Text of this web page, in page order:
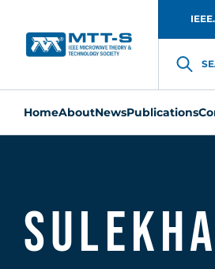
HomeAboutNewsPublications